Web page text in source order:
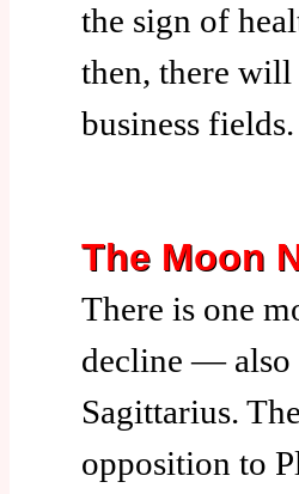
the sign of
then, there
business fields.
The Moon
There is one
decline — also
Sagittarius.
opposition to